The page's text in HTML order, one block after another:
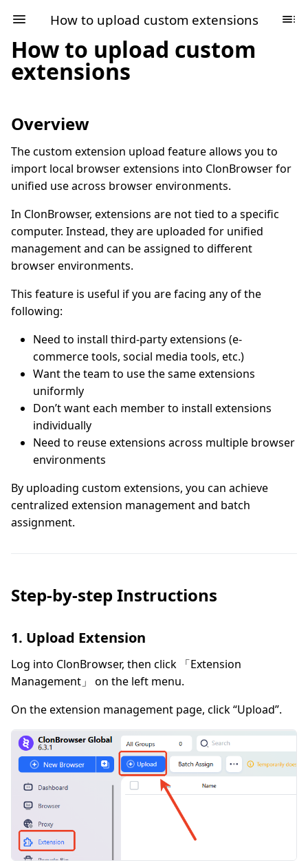
How to upload custom extensions
How to upload custom
extensions
Overview
The custom extension upload feature allows you to
import local browser extensions into ClonBrowser for
unified use across browser environments.
In ClonBrowser, extensions are not tied to a specific
computer. Instead, they are uploaded for unified
management and can be assigned to different
browser environments.
This feature is useful if you are facing any of the
following:
Need to install third-party extensions (e-
commerce tools, social media tools, etc.)
Want the team to use the same extensions
uniformly
Don’t want each member to install extensions
individually
Need to reuse extensions across multiple browser
environments
By uploading custom extensions, you can achieve
centralized extension management and batch
assignment.
Step-by-step Instructions
1. Upload Extension
Log into ClonBrowser, then click 「Extension
Management」 on the left menu.
On the extension management page, click “Upload”.